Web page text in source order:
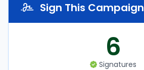
Sign This Campaign
6
Signatures